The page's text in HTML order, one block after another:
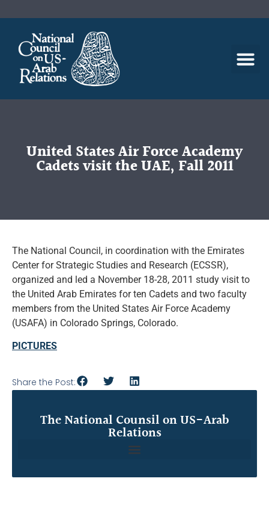
United States Air Force Academy
Cadets visit the UAE, Fall 2011
The National Council, in coordination with the Emirates
Center for Strategic Studies and Research (ECSSR),
organized and led a November 18-28, 2011 study visit to
the United Arab Emirates for ten Cadets and two faculty
members from the United States Air Force Academy
(USAFA) in Colorado Springs, Colorado.
PICTURES
Share the Post:
The National Counsil on US-Arab
Relations